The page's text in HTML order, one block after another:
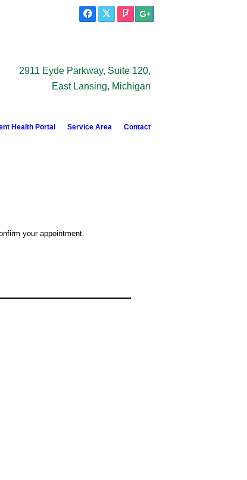
2911 Eyde Parkway, Suite 120,
East Lansing, Michigan
Health Portal Service Area Contact
your appointment.